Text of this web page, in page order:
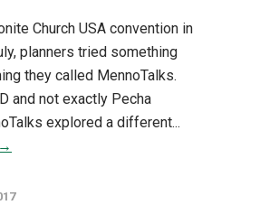
Church USA convention in
planners tried something
they called MennoTalks.
and not exactly Pecha
explored a different...